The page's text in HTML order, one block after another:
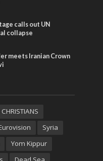
calls out UN
collapse
meets Iranian Crown
Syria
Yom Kippur